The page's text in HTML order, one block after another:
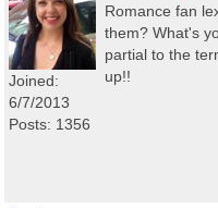
Joined:
6/7/2013
Posts: 1356
Romance fan
them? What's
partial to the
up!!